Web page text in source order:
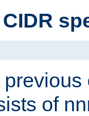
of